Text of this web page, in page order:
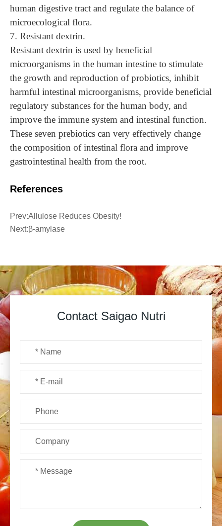
human digestive tract and regulate the balance of
microecological flora.
7. Resistant dextrin.
Resistant dextrin is used by beneficial
microorganisms in the human intestine to stimulate
the growth and reproduction of probiotics, inhibit
harmful intestinal microorganisms, provide beneficial
regulatory substances for the human body, and
improve the immune system and intestinal function.
These seven prebiotics can very effectively change
the composition of intestinal flora and improve
gastrointestinal health from the root.
References
Prev:Allulose Reduces Obesity!
Next:β-amylase
Contact Saigao Nutri